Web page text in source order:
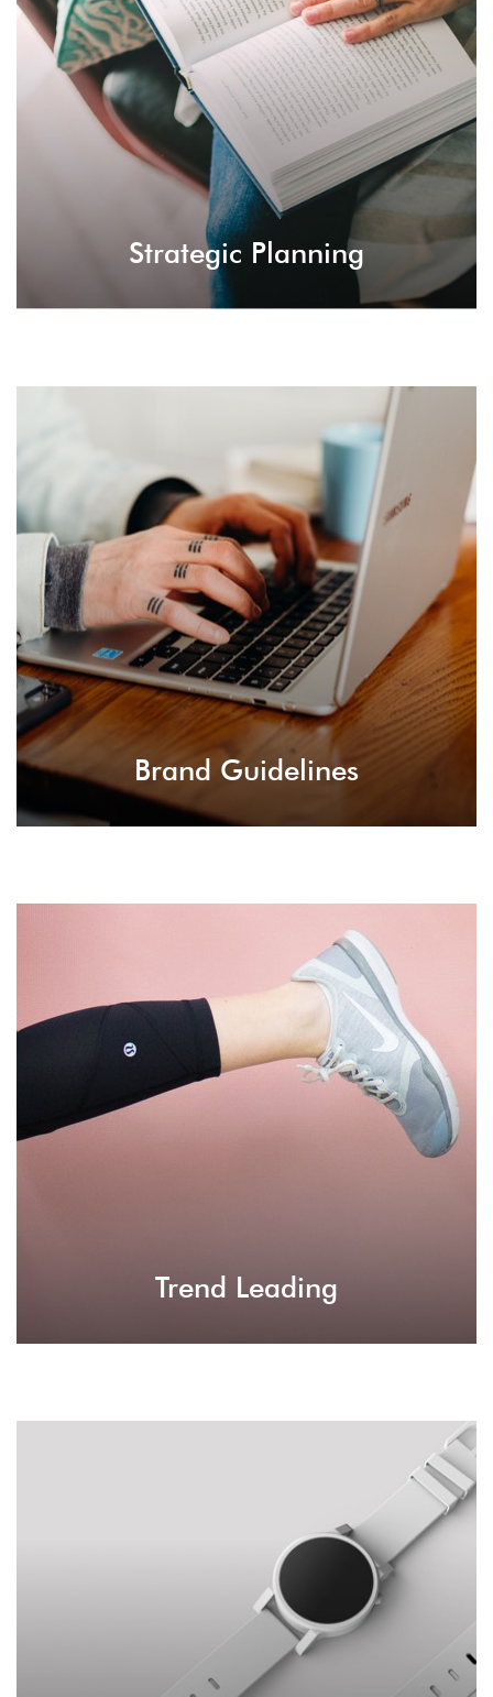
Strategic Planning
Prepare all possible scenarios for coping with
obstacles, encountering the challenges and
make the most out of resources.
Brand Guidelines
Brand Guidelines
Instruct businesses and companies on things to
do to boost the branding effects and improve
website ranking with a nice reputation.
Trend Leading
Trend Leading
Setting trends for the current industries,
starting a new business and develop new
business strategies for taking your career to a
User Experience
Whatever your visitor will experience on your
site, it will be a primal experience